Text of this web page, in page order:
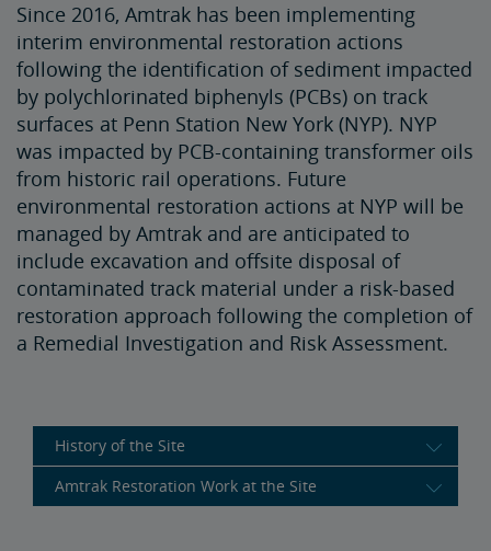
Since 2016, Amtrak has been implementing
interim environmental restoration actions
following the identification of sediment impacted
by polychlorinated biphenyls (PCBs) on track
surfaces at Penn Station New York (NYP). NYP
was impacted by PCB-containing transformer oils
from historic rail operations. Future
environmental restoration actions at NYP will be
managed by Amtrak and are anticipated to
include excavation and offsite disposal of
contaminated track material under a risk-based
restoration approach following the completion of
a Remedial Investigation and Risk Assessment.
History of the Site
Amtrak Restoration Work at the Site